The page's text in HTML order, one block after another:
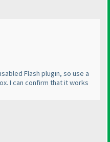
Flash plugin, so use a
I can confirm that it works